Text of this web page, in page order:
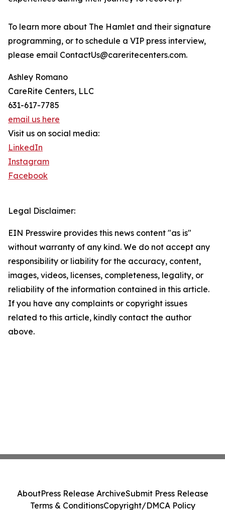
To learn more about The Hamlet and their signature
programming, or to schedule a VIP press interview,
please email ContactUs@careritecenters.com.
Ashley Romano
CareRite Centers, LLC
631-617-7785
email us here
Visit us on social media:
LinkedIn
Instagram
Facebook
Legal Disclaimer:
EIN Presswire provides this news content "as is"
without warranty of any kind. We do not accept any
responsibility or liability for the accuracy, content,
images, videos, licenses, completeness, legality, or
reliability of the information contained in this article.
If you have any complaints or copyright issues
related to this article, kindly contact the author
above.
AboutPress Release ArchiveSubmit Press Release
Terms & ConditionsCopyright/DMCA Policy